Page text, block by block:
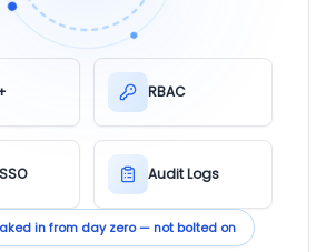
RBAC
Audit Logs
in from day zero — not bolted on